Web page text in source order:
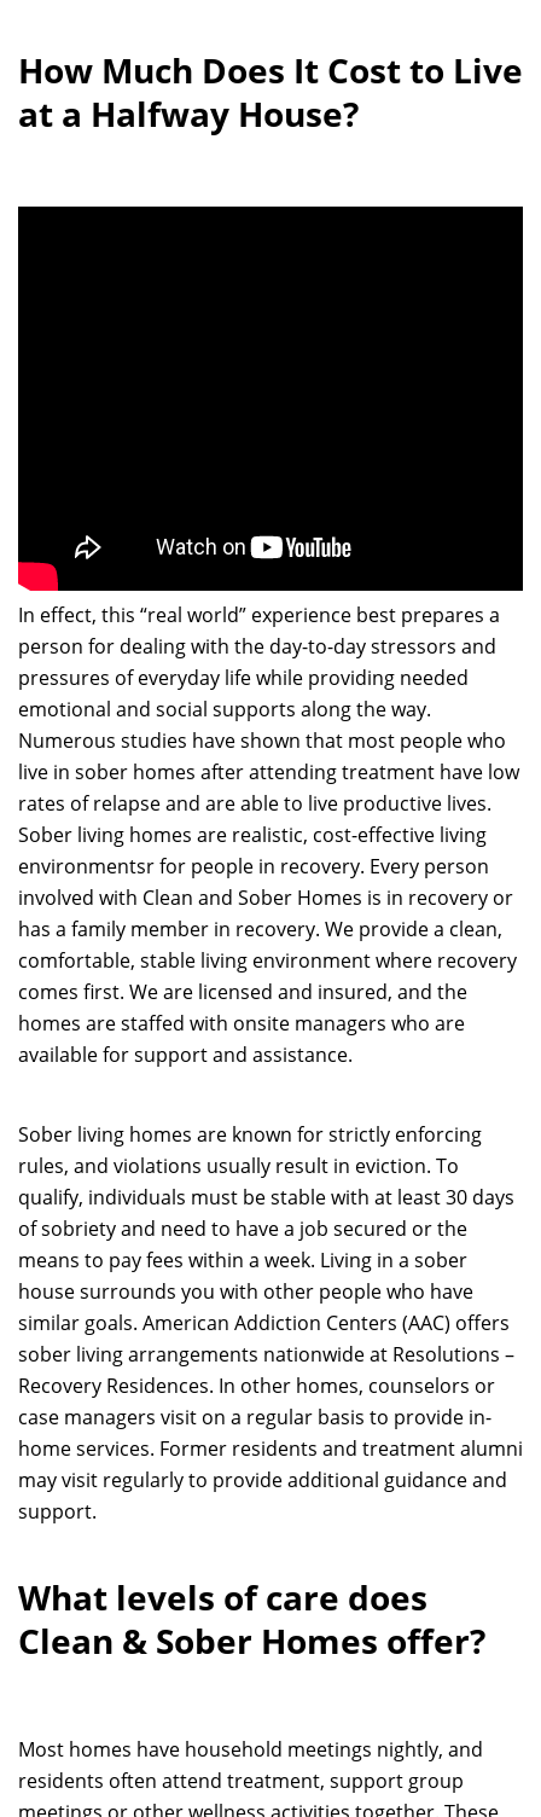
How Much Does It Cost to Live
at a Halfway House?
In effect, this “real world” experience best prepares a
person for dealing with the day-to-day stressors and
pressures of everyday life while providing needed
emotional and social supports along the way.
Numerous studies have shown that most people who
live in sober homes after attending treatment have low
rates of relapse and are able to live productive lives.
Sober living homes are realistic, cost-effective living
environmentsr for people in recovery. Every person
involved with Clean and Sober Homes is in recovery or
has a family member in recovery. We provide a clean,
comfortable, stable living environment where recovery
comes first. We are licensed and insured, and the
homes are staffed with onsite managers who are
available for support and assistance.
Sober living homes are known for strictly enforcing
rules, and violations usually result in eviction. To
qualify, individuals must be stable with at least 30 days
of sobriety and need to have a job secured or the
means to pay fees within a week. Living in a sober
house surrounds you with other people who have
similar goals. American Addiction Centers (AAC) offers
sober living arrangements nationwide at Resolutions –
Recovery Residences. In other homes, counselors or
case managers visit on a regular basis to provide in-
home services. Former residents and treatment alumni
may visit regularly to provide additional guidance and
support.
What levels of care does
Clean & Sober Homes offer?
Most homes have household meetings nightly, and
residents often attend treatment, support group